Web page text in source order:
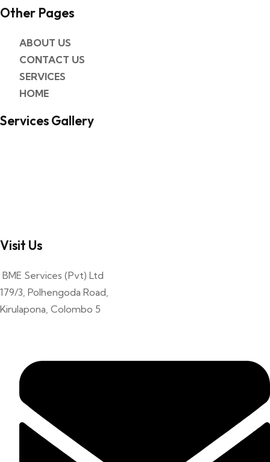
Other Pages​
ABOUT US
CONTACT US
SERVICES
HOME
Services Gallery
Visit Us
BME Services (Pvt) Ltd
179/3, Polhengoda Road,
Kirulapona, Colombo 5